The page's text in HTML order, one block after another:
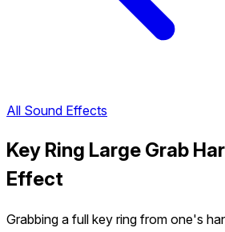
All Sound Effects
Key Ring Large Grab
Effect
Grabbing a full key ring from one's